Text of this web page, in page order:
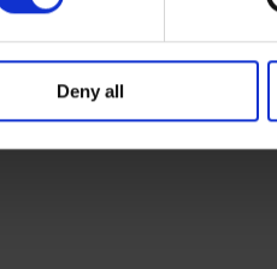
Deny all